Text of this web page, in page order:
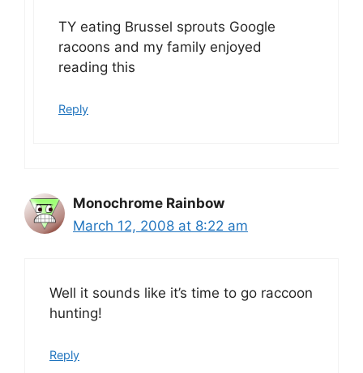
TY eating Brussel sprouts Google
racoons and my family enjoyed
reading this
Reply
Monochrome Rainbow
March 12, 2008 at 8:22 am
Well it sounds like it’s time to go raccoon
hunting!
Reply